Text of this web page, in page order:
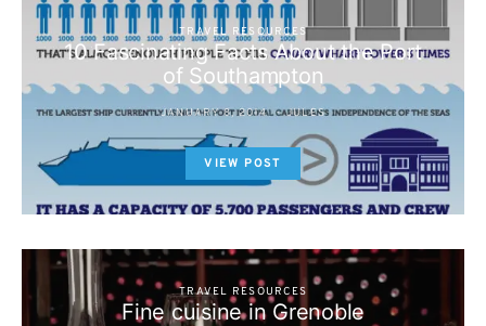
TRAVEL RESOURCES
10 Fascinating Facts About the Port
of Southampton
JANUARY 8, 2014 JULES
VIEW POST
TRAVEL RESOURCES
Fine cuisine in Grenoble